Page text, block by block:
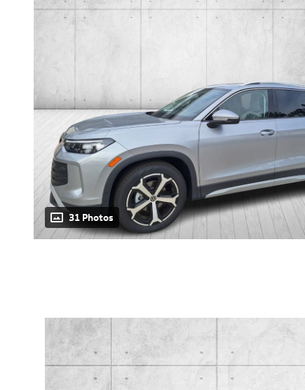
31 Photos